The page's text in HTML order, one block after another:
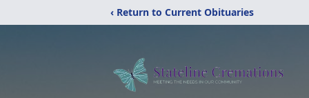
‹ Return to Current Obituaries